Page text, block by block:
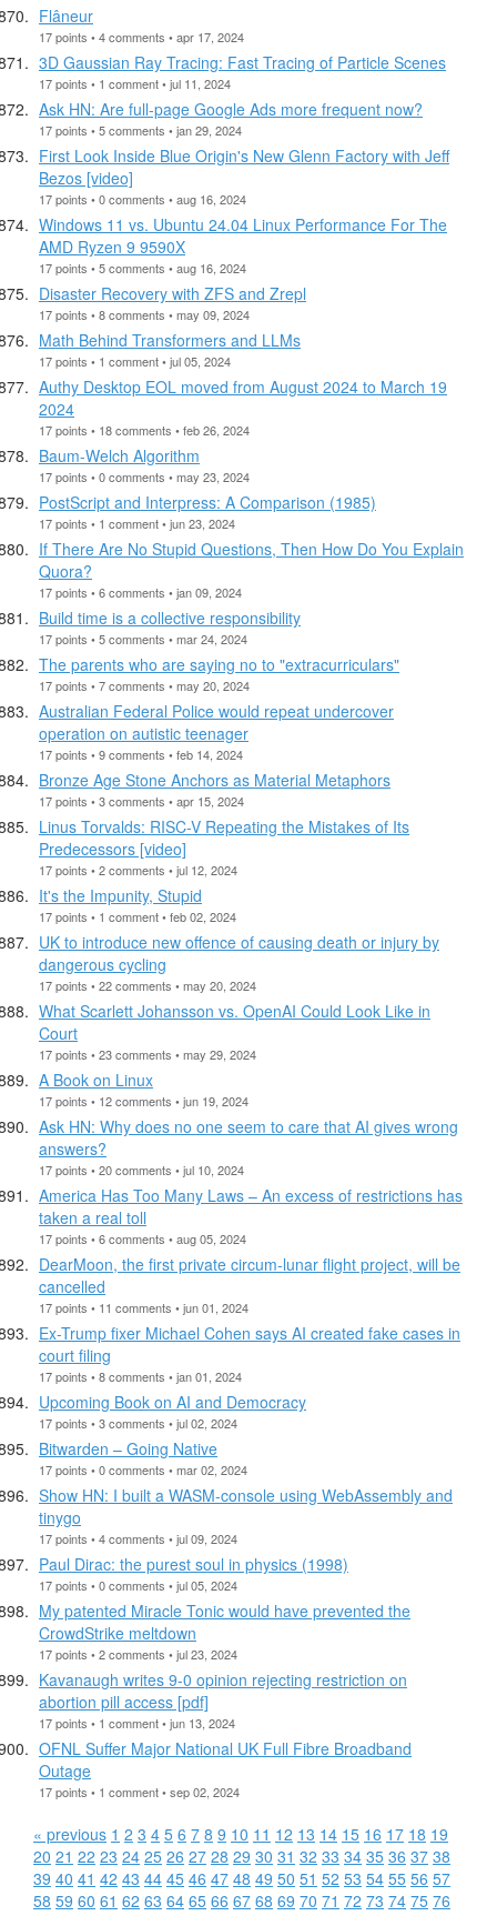
Flâneur
17 points • 4 comments • apr 17, 2024
3D Gaussian Ray Tracing: Fast Tracing of Particle Scenes
17 points • 1 comment • jul 11, 2024
Ask HN: Are full-page Google Ads more frequent now?
17 points • 5 comments • jan 29, 2024
First Look Inside Blue Origin's New Glenn Factory with Jeff
Bezos [video]
17 points • 0 comments • aug 16, 2024
Windows 11 vs. Ubuntu 24.04 Linux Performance For The
AMD Ryzen 9 9590X
17 points • 5 comments • aug 16, 2024
Disaster Recovery with ZFS and Zrepl
17 points • 8 comments • may 09, 2024
Math Behind Transformers and LLMs
17 points • 1 comment • jul 05, 2024
Authy Desktop EOL moved from August 2024 to March 19
2024
17 points • 18 comments • feb 26, 2024
Baum-Welch Algorithm
17 points • 0 comments • may 23, 2024
PostScript and Interpress: A Comparison (1985)
17 points • 1 comment • jun 23, 2024
If There Are No Stupid Questions, Then How Do You Explain
Quora?
17 points • 6 comments • jan 09, 2024
Build time is a collective responsibility
17 points • 5 comments • mar 24, 2024
The parents who are saying no to "extracurriculars"
17 points • 7 comments • may 20, 2024
Australian Federal Police would repeat undercover
operation on autistic teenager
17 points • 9 comments • feb 14, 2024
Bronze Age Stone Anchors as Material Metaphors
17 points • 3 comments • apr 15, 2024
Linus Torvalds: RISC-V Repeating the Mistakes of Its
Predecessors [video]
17 points • 2 comments • jul 12, 2024
It's the Impunity, Stupid
17 points • 1 comment • feb 02, 2024
UK to introduce new offence of causing death or injury by
dangerous cycling
17 points • 22 comments • may 20, 2024
What Scarlett Johansson vs. OpenAI Could Look Like in
Court
17 points • 23 comments • may 29, 2024
A Book on Linux
17 points • 12 comments • jun 19, 2024
Ask HN: Why does no one seem to care that AI gives wrong
answers?
17 points • 20 comments • jul 10, 2024
America Has Too Many Laws – An excess of restrictions has
taken a real toll
17 points • 6 comments • aug 05, 2024
DearMoon, the first private circum-lunar flight project, will be
cancelled
17 points • 11 comments • jun 01, 2024
Ex-Trump fixer Michael Cohen says AI created fake cases in
court filing
17 points • 8 comments • jan 01, 2024
Upcoming Book on AI and Democracy
17 points • 3 comments • jul 02, 2024
Bitwarden – Going Native
17 points • 0 comments • mar 02, 2024
Show HN: I built a WASM-console using WebAssembly and
tinygo
17 points • 4 comments • jul 09, 2024
Paul Dirac: the purest soul in physics (1998)
17 points • 0 comments • jul 05, 2024
My patented Miracle Tonic would have prevented the
CrowdStrike meltdown
17 points • 2 comments • jul 23, 2024
Kavanaugh writes 9-0 opinion rejecting restriction on
abortion pill access [pdf]
17 points • 1 comment • jun 13, 2024
OFNL Suffer Major National UK Full Fibre Broadband
Outage
17 points • 1 comment • sep 02, 2024
« previous 1 2 3 4 5 6 7 8 9 10 11 12 13 14 15 16 17 18 19
20 21 22 23 24 25 26 27 28 29 30 31 32 33 34 35 36 37 38
39 40 41 42 43 44 45 46 47 48 49 50 51 52 53 54 55 56 57
58 59 60 61 62 63 64 65 66 67 68 69 70 71 72 73 74 75 76